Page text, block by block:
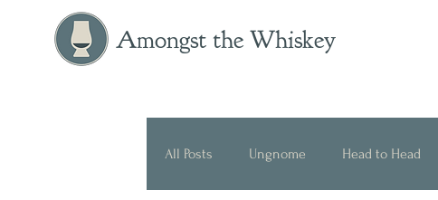
Amongst the Whiskey
All Posts Ungnome Head to Head